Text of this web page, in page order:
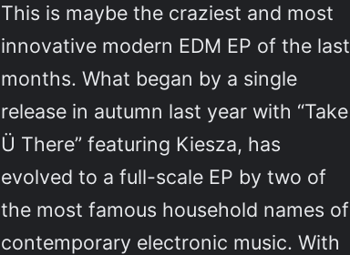
This is maybe the craziest and most
innovative modern EDM EP of the last
months. What began by a single
release in autumn last year with “Take
Ü There” featuring Kiesza, has
evolved to a full-scale EP by two of
the most famous household names of
contemporary electronic music. With